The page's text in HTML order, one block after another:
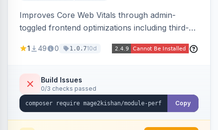
Improves Core Web Vitals through admin-
toggled frontend optimizations including third-
prevention via x-cloak, automatic image
Hyva and Luma without theme edits.
1 49 0 1.0.710d
Build Issues
0/3 checks passed
Copy